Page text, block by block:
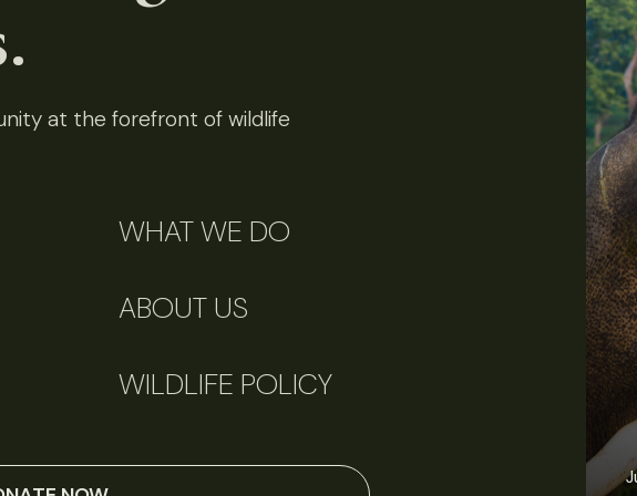
at the forefront of wildlife
WHAT WE DO
ABOUT US
WILDLIFE POLICY
Perspectives